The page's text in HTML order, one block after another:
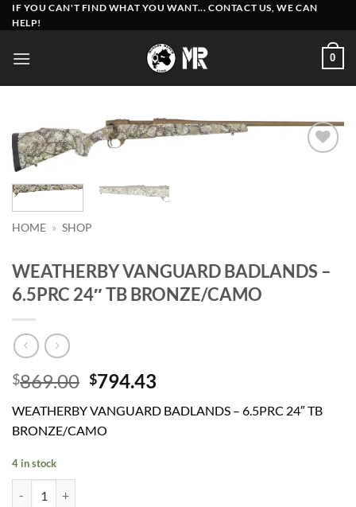
Skip
to
IF YOU CAN'T FIND WHAT YOU WANT... CONTACT US, WE CAN
HELP!
0
HOME » SHOP
WEATHERBY VANGUARD BADLANDS –
6.5PRC 24″ TB BRONZE/CAMO
$869.00 Original
was:
$869.00.
$794.43
is:
WEATHERBY VANGUARD BADLANDS – 6.5PRC 24″ TB
BRONZE/CAMO
4 in stock